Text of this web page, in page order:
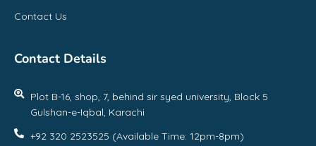
Contact Us
Contact Details
Plot B-16, shop, 7, behind sir syed university, Block 5
Gulshan-e-Iqbal, Karachi
+92 320 2523525 (Available Time: 12pm-8pm)